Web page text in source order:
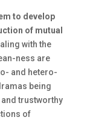
to develop
of mutual
with the
ness are
and hetero-
being
trustworthy
of